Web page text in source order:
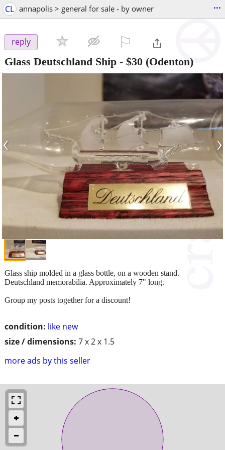
CL annapolis > general for sale - by owner ...
reply
Glass Deutschland Ship - $30 (Odenton)
‹ ›
condition: like new
size / dimensions: 7 x 2 x 1.5
more ads by this seller
Glass ship molded in a glass bottle, on a wooden stand.
Deutschland memorabilia. Approximately 7" long.
Group my posts together for a discount!